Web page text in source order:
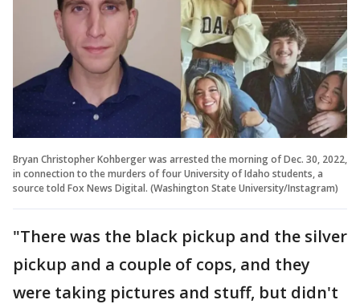
Bryan Christopher Kohberger was arrested the morning of Dec. 30, 2022,
in connection to the murders of four University of Idaho students, a
source told Fox News Digital. (Washington State University/Instagram)
"There was the black pickup and the silver
pickup and a couple of cops, and they
were taking pictures and stuff, but didn't